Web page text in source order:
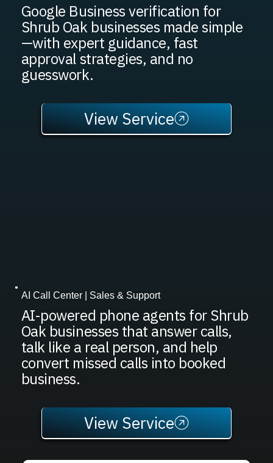
Google Business verification for
Shrub Oak businesses made simple
—with expert guidance, fast
approval strategies, and no
guesswork.
View Service
AI Call Center | Sales & Support
AI-powered phone agents for Shrub
Oak businesses that answer calls,
talk like a real person, and help
convert missed calls into booked
business.
View Service